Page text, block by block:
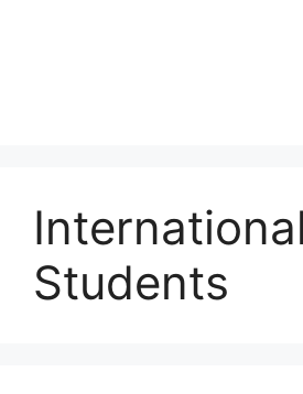
International
Students